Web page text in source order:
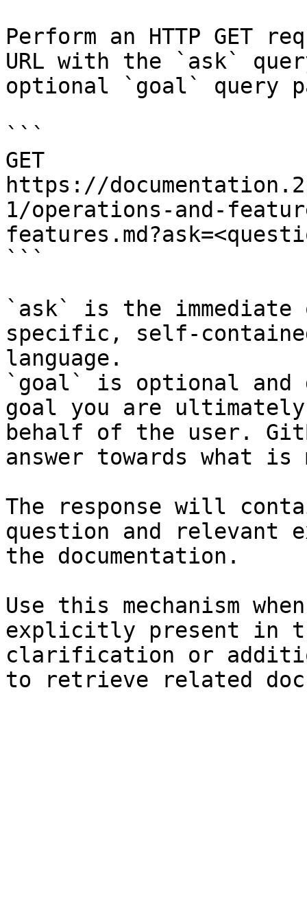
Perform an HTTP GET
URL with the `ask`
optional `goal` query
```
GET
https://
1/operations-and-
```
`ask` is the
specific, self-
language.
`goal` is optional and
goal you are
behalf of the user.
answer towards what
The response will
question and relevant
the documentation.
Use this mechanism
explicitly present in
clarification or